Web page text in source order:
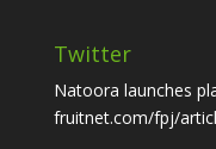
Twitter
Natoora launches
fruitnet.com/fpj/